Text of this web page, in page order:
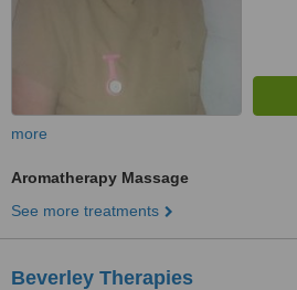
more
Aromatherapy Massage
See more treatments
Beverley Therapies